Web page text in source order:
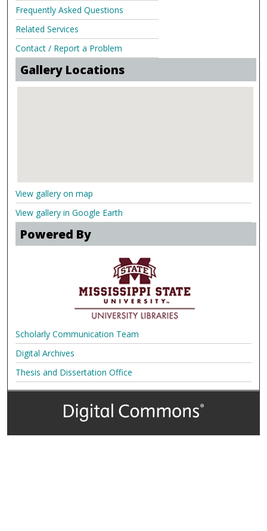
Frequently Asked Questions
Related Services
Contact / Report a Problem
Gallery Locations
View gallery on map
View gallery in Google Earth
Powered By
Scholarly Communication Team
Digital Archives
Thesis and Dissertation Office